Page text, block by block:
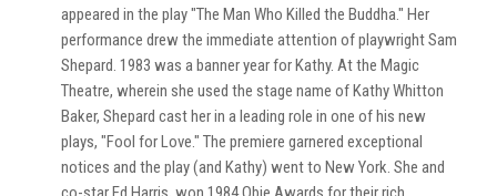
appeared in the play "The Man Who Killed the Buddha." Her
performance drew the immediate attention of playwright Sam
Shepard. 1983 was a banner year for Kathy. At the Magic
Theatre, wherein she used the stage name of Kathy Whitton
Baker, Shepard cast her in a leading role in one of his new
plays, "Fool for Love." The premiere garnered exceptional
notices and the play (and Kathy) went to New York. She and